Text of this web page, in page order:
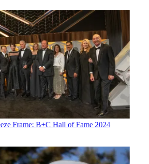
Frame: B+C Hall of Fame 2024